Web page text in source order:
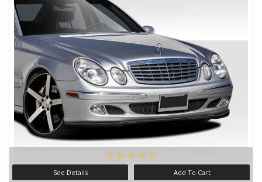
See Details Add To Cart